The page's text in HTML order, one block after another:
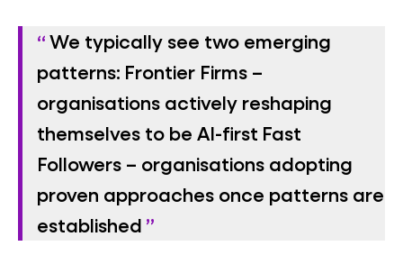
We typically see two emerging
patterns: Frontier Firms –
organisations actively reshaping
themselves to be AI-first Fast
Followers – organisations adopting
proven approaches once patterns are
established